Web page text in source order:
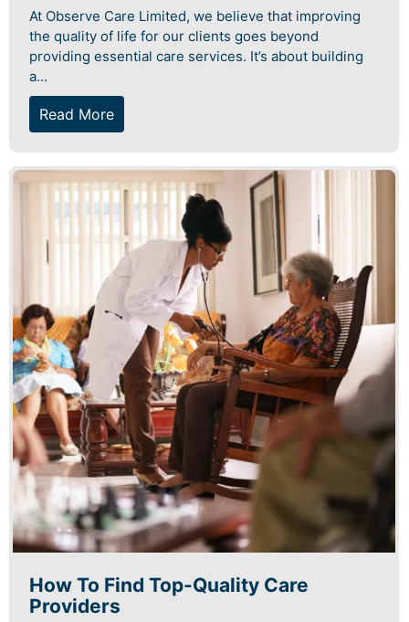
At Observe Care Limited, we believe that improving
the quality of life for our clients goes beyond
providing essential care services. It’s about building
a...
Read More
How To Find Top-Quality Care
Providers